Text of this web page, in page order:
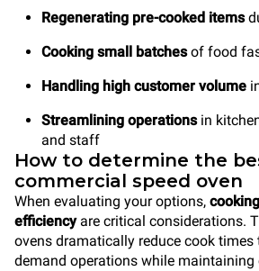
Regenerating pre-cooked items
Cooking small batchesof food
Handling high customer volume
Streamlining operationsin
and staff
How to determine the
commercial speed oven
When evaluating your options,
efficiencyare critical considerations.
ovens dramatically reduce cook times
demand operations while